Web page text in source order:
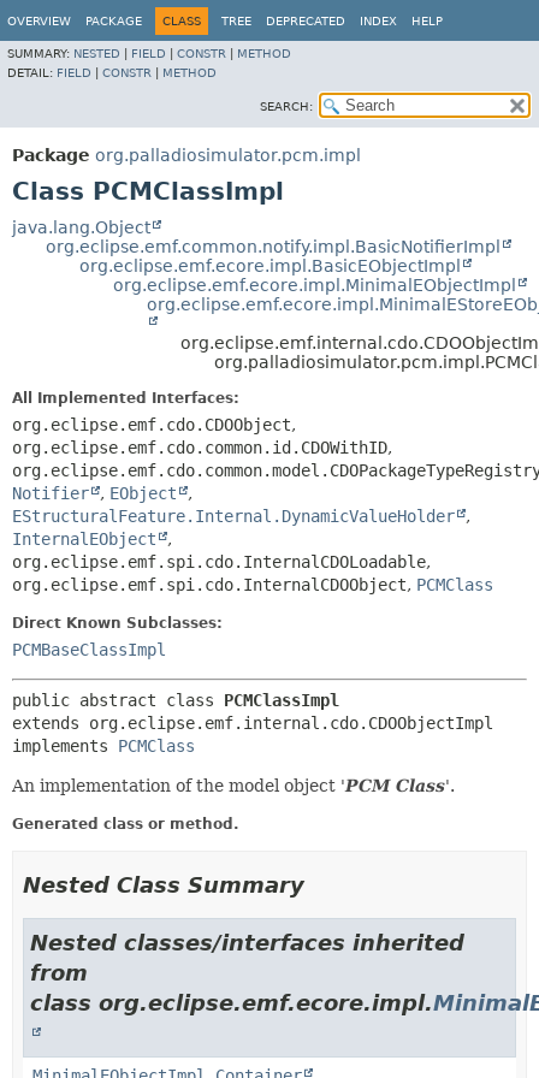
OVERVIEW PACKAGE CLASS TREE DEPRECATED INDEX HELP
SUMMARY: NESTED FIELD CONSTR
METHOD
DETAIL: FIELD CONSTR METHOD
SEARCH:
Package org.palladiosimulator.pcm.impl
Class PCMClassImpl
java.lang.Object
org.eclipse.emf.common.notify.impl.BasicNotifierImpl
org.eclipse.emf.ecore.impl.BasicEObjectImpl
org.eclipse.emf.ecore.impl.MinimalEObjectImpl
All Implemented Interfaces:
org.eclipse.emf.cdo.CDOObject,
org.eclipse.emf.cdo.common.id.CDOWithID,
Notifier
, EObject
,
EStructuralFeature.Internal.DynamicValueHolder
,
InternalEObject
,
org.eclipse.emf.spi.cdo.InternalCDOLoadable,
org.eclipse.emf.spi.cdo.InternalCDOObject, PCMClass
Direct Known Subclasses:
PCMBaseClassImpl
public abstract class PCMClassImpl
extends org.eclipse.emf.internal.cdo.CDOObjectImpl
implements PCMClass
An implementation of the model object 'PCM Class'.
Generated class or method.
Nested Class Summary
Nested classes/interfaces inherited
from
class org.eclipse.emf.ecore.impl.